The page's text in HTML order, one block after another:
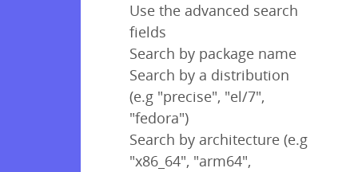
Use the advanced search
fields
Search by package name
Search by a distribution
(e.g "precise", "el/7",
"fedora")
Search by architecture (e.g
"x86_64", "arm64",